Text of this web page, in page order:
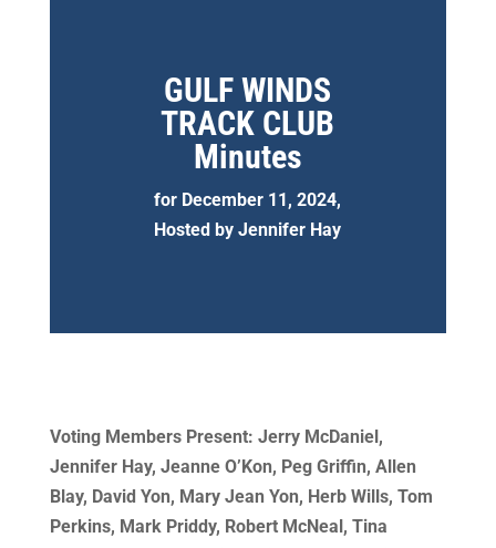
GULF WINDS
TRACK CLUB
Minutes
for December 11, 2024,
Hosted by Jennifer Hay
Voting Members Present: Jerry McDaniel,
Jennifer Hay, Jeanne O’Kon, Peg Griffin, Allen
Blay, David Yon, Mary Jean Yon, Herb Wills, Tom
Perkins, Mark Priddy, Robert McNeal, Tina